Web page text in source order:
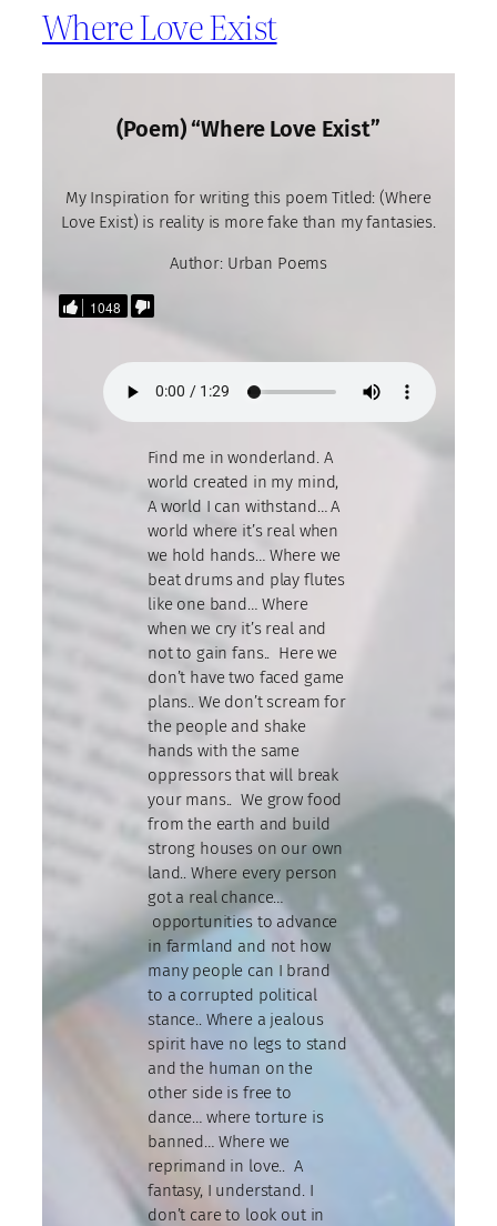
Where Love Exist
(Poem) “Where Love Exist”
My Inspiration for writing this poem Titled: (Where
Love Exist) is reality is more fake than my fantasies.
Author: Urban Poems
1048
Find me in wonderland. A
world created in my mind,
A world I can withstand… A
world where it’s real when
we hold hands… Where we
beat drums and play flutes
like one band… Where
when we cry it’s real and
not to gain fans.. Here we
don’t have two faced game
plans.. We don’t scream for
the people and shake
hands with the same
oppressors that will break
your mans.. We grow food
from the earth and build
strong houses on our own
land.. Where every person
got a real chance…
opportunities to advance
in farmland and not how
many people can I brand
to a corrupted political
stance.. Where a jealous
spirit have no legs to stand
and the human on the
other side is free to
dance… where torture is
banned… Where we
reprimand in love.. A
fantasy, I understand. I
don’t care to look out in